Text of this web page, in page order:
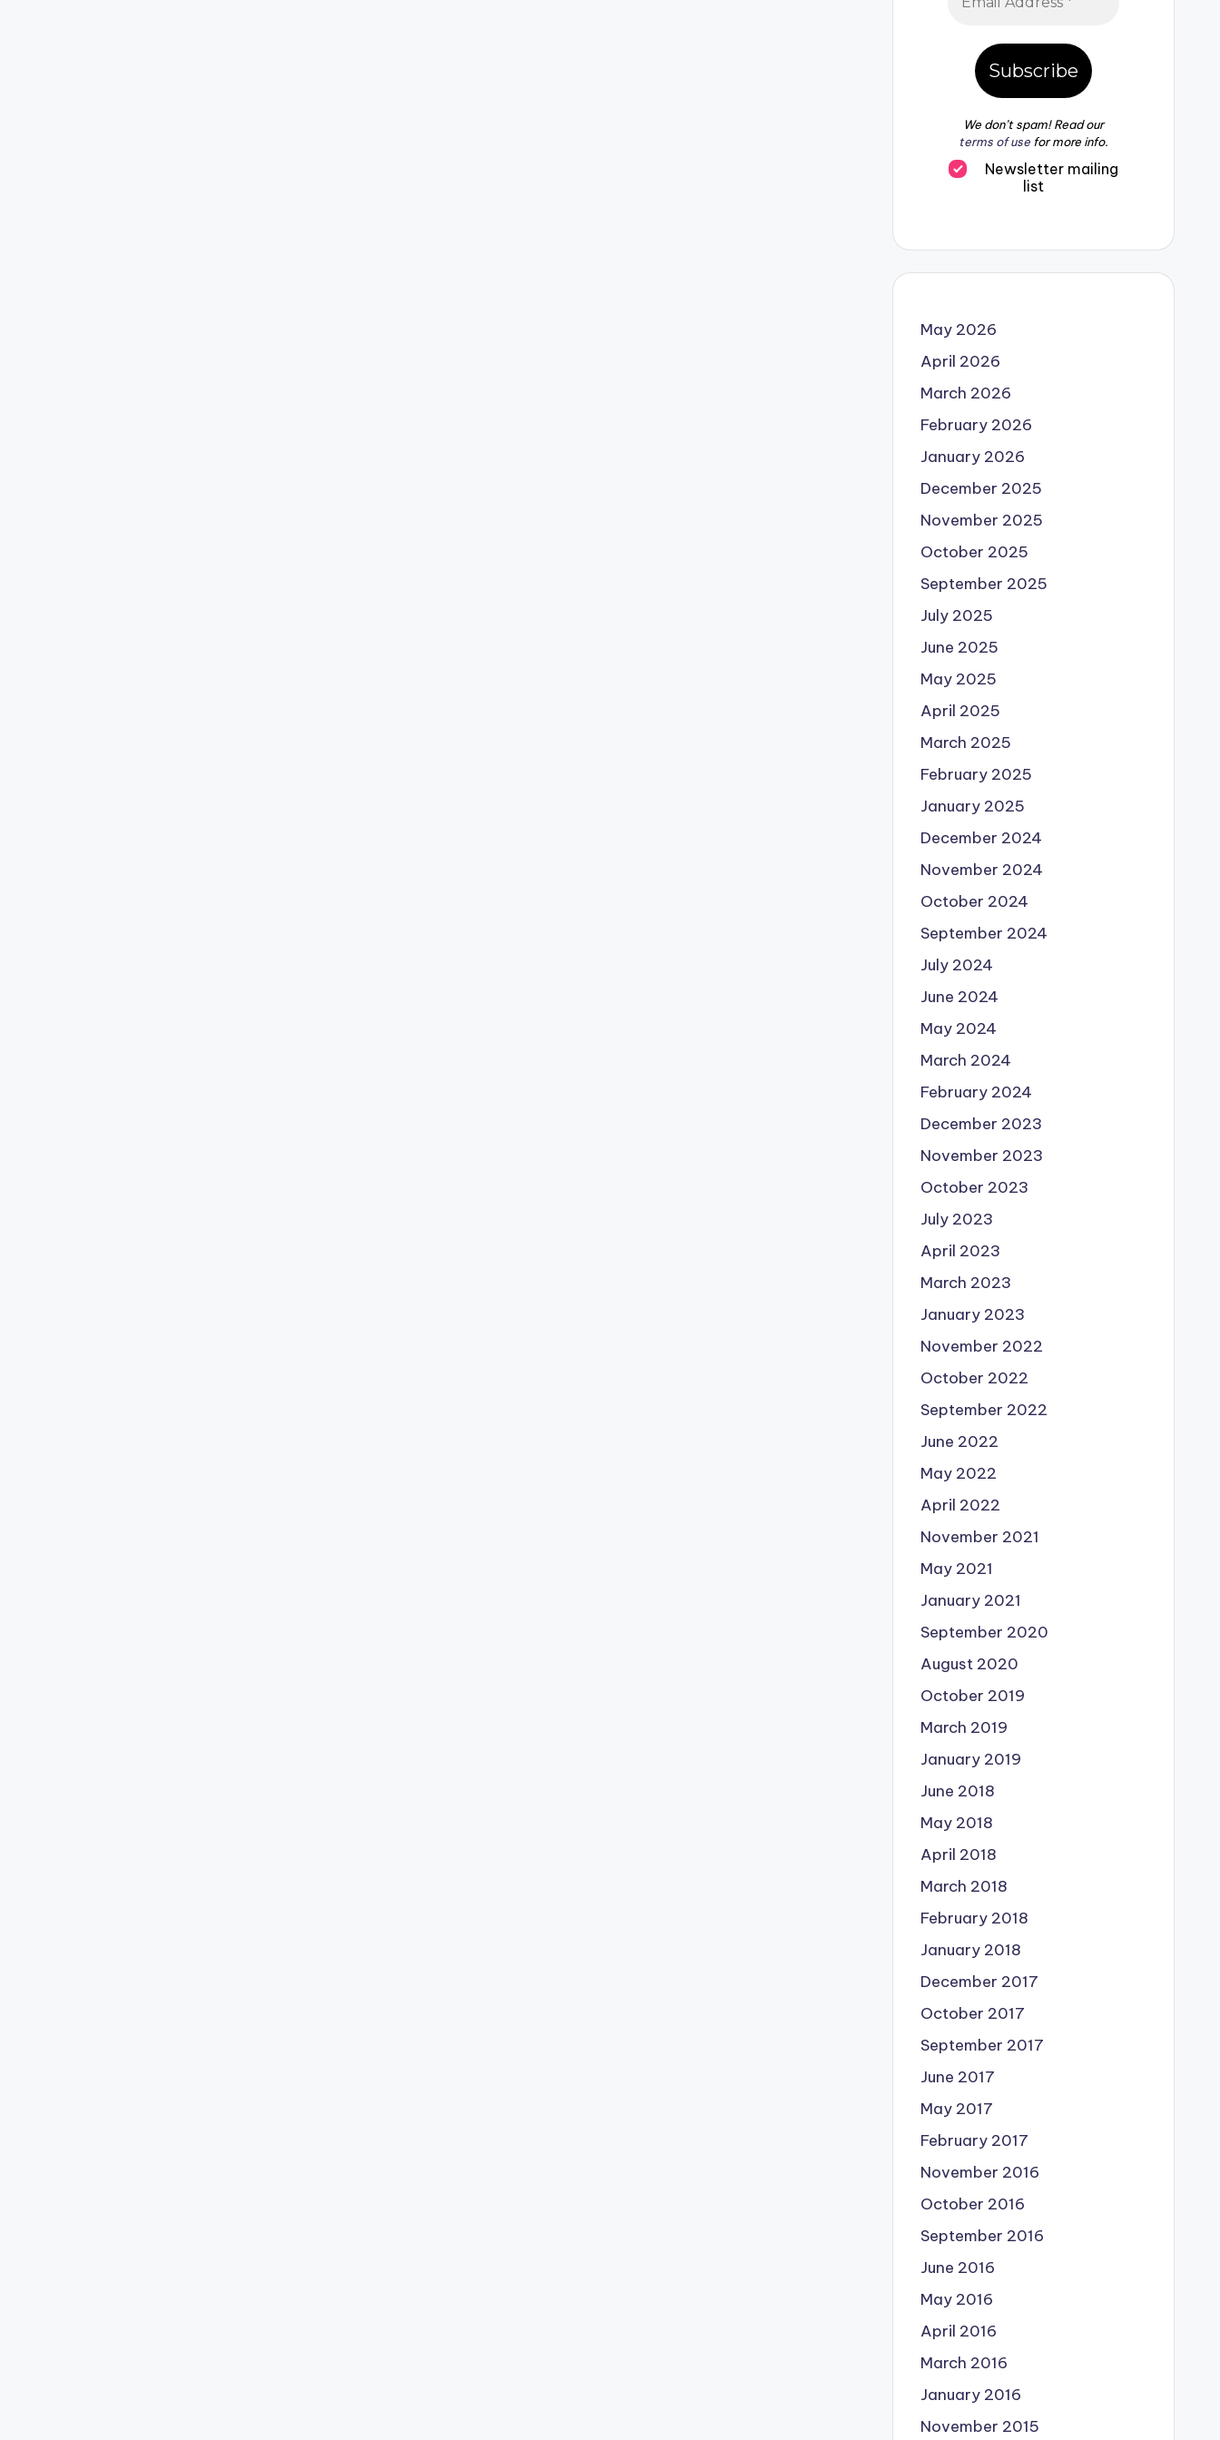
We don’t spam! Read our
terms of use for more info.
Newsletter mailing
list
May 2026
April 2026
March 2026
February 2026
January 2026
December 2025
November 2025
October 2025
September 2025
July 2025
June 2025
May 2025
April 2025
March 2025
February 2025
January 2025
December 2024
November 2024
October 2024
September 2024
July 2024
June 2024
May 2024
March 2024
February 2024
December 2023
November 2023
October 2023
July 2023
April 2023
March 2023
January 2023
November 2022
October 2022
September 2022
June 2022
May 2022
April 2022
November 2021
May 2021
January 2021
September 2020
August 2020
October 2019
March 2019
January 2019
June 2018
May 2018
April 2018
March 2018
February 2018
January 2018
December 2017
October 2017
September 2017
June 2017
May 2017
February 2017
November 2016
October 2016
September 2016
June 2016
May 2016
April 2016
March 2016
January 2016
November 2015